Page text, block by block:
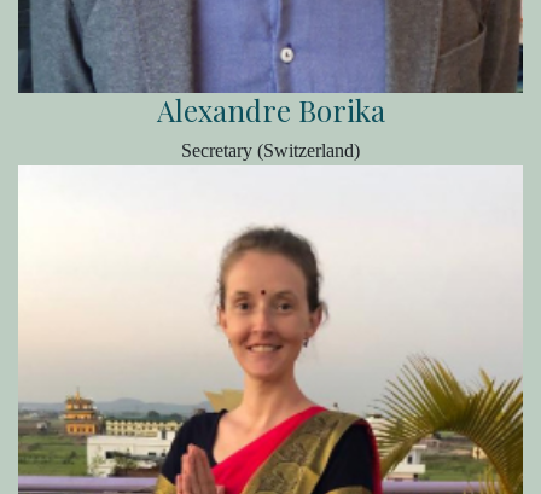
Alexandre Borika
Secretary (Switzerland)